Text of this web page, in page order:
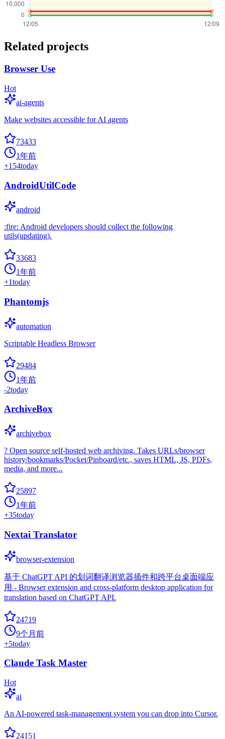
Related projects
Browser Use
Hot
ai-agents
Make websites accessible for AI agents
73433
1年前
+154today
AndroidUtilCode
android
:fire: Android developers should collect the following
utils(updating).
33683
1年前
+1today
Phantomjs
automation
Scriptable Headless Browser
29484
1年前
-2today
ArchiveBox
archivebox
? Open source self-hosted web archiving. Takes URLs/browser
history/bookmarks/Pocket/Pinboard/etc., saves HTML, JS, PDFs,
media, and more...
25897
1年前
+35today
Nextai Translator
browser-extension
基于 ChatGPT API 的划词翻译浏览器插件和跨平台桌面端应
用 - Browser extension and cross-platform desktop application for
translation based on ChatGPT API.
24719
9个月前
+5today
Claude Task Master
Hot
ai
An AI-powered task-management system you can drop into Cursor.
24151